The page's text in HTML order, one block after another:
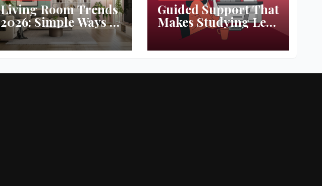
Living Room Trends
2026: Simple Ways to
Refresh Your Space
Guided Support That
Makes Studying Less
Stressful